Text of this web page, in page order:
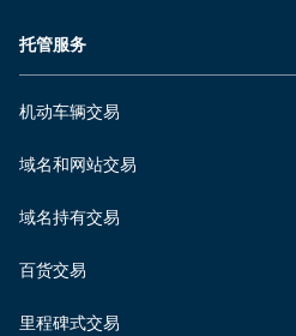
托管服务
机动车辆交易
域名和网站交易
域名持有交易
百货交易
里程碑式交易